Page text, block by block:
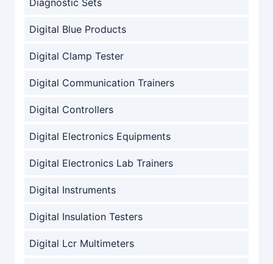
Diagnostic Sets
Digital Blue Products
Digital Clamp Tester
Digital Communication Trainers
Digital Controllers
Digital Electronics Equipments
Digital Electronics Lab Trainers
Digital Instruments
Digital Insulation Testers
Digital Lcr Multimeters